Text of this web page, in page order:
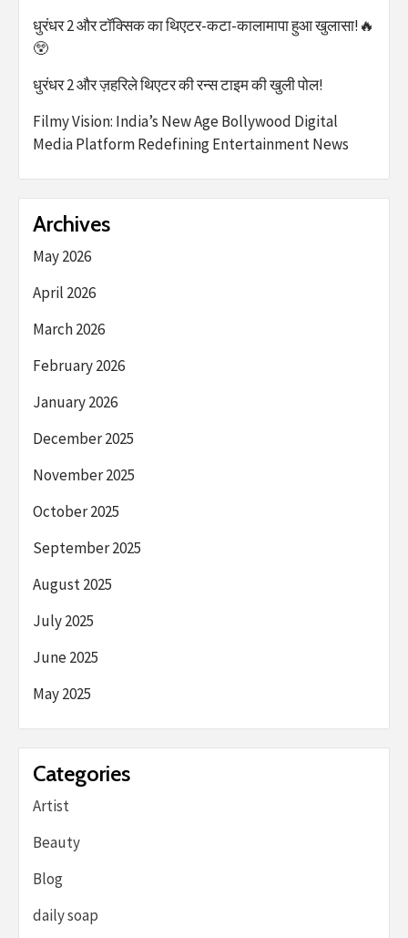
धुरंधर 2 और टॉक्सिक का थिएटर-कटा-कालामापा हुआ खुलासा!🔥
😲
धुरंधर 2 और ज़हरिले थिएटर की रन्स टाइम की खुली पोल!
Filmy Vision: India’s New Age Bollywood Digital
Media Platform Redefining Entertainment News
Archives
May 2026
April 2026
March 2026
February 2026
January 2026
December 2025
November 2025
October 2025
September 2025
August 2025
July 2025
June 2025
May 2025
Categories
Artist
Beauty
Blog
daily soap